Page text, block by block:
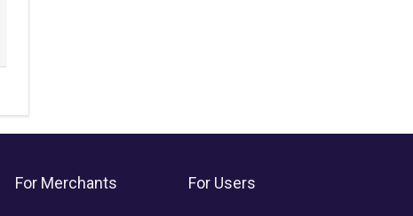
For Merchants For Users